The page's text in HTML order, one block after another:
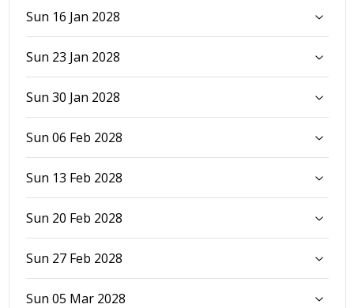
Sun 16 Jan 2028
Sun 23 Jan 2028
Sun 30 Jan 2028
Sun 06 Feb 2028
Sun 13 Feb 2028
Sun 20 Feb 2028
Sun 27 Feb 2028
Sun 05 Mar 2028